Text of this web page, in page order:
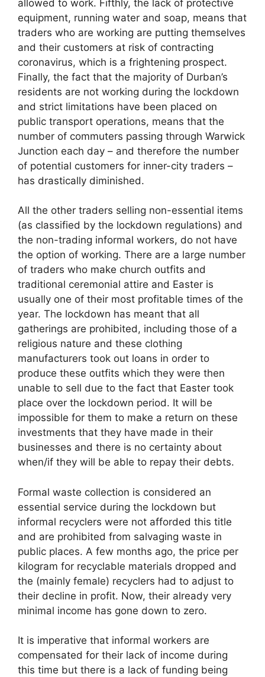
allowed to work. Fifthly, the lack of protective
equipment, running water and soap, means that
traders who are working are putting themselves
and their customers at risk of contracting
coronavirus, which is a frightening prospect.
Finally, the fact that the majority of Durban’s
residents are not working during the lockdown
and strict limitations have been placed on
public transport operations, means that the
number of commuters passing through Warwick
Junction each day – and therefore the number
of potential customers for inner-city traders –
has drastically diminished.
All the other traders selling non-essential items
(as classified by the lockdown regulations) and
the non-trading informal workers, do not have
the option of working. There are a large number
of traders who make church outfits and
traditional ceremonial attire and Easter is
usually one of their most profitable times of the
year. The lockdown has meant that all
gatherings are prohibited, including those of a
religious nature and these clothing
manufacturers took out loans in order to
produce these outfits which they were then
unable to sell due to the fact that Easter took
place over the lockdown period. It will be
impossible for them to make a return on these
investments that they have made in their
businesses and there is no certainty about
when/if they will be able to repay their debts.
Formal waste collection is considered an
essential service during the lockdown but
informal recyclers were not afforded this title
and are prohibited from salvaging waste in
public places. A few months ago, the price per
kilogram for recyclable materials dropped and
the (mainly female) recyclers had to adjust to
their decline in profit. Now, their already very
minimal income has gone down to zero.
It is imperative that informal workers are
compensated for their lack of income during
this time but there is a lack of funding being